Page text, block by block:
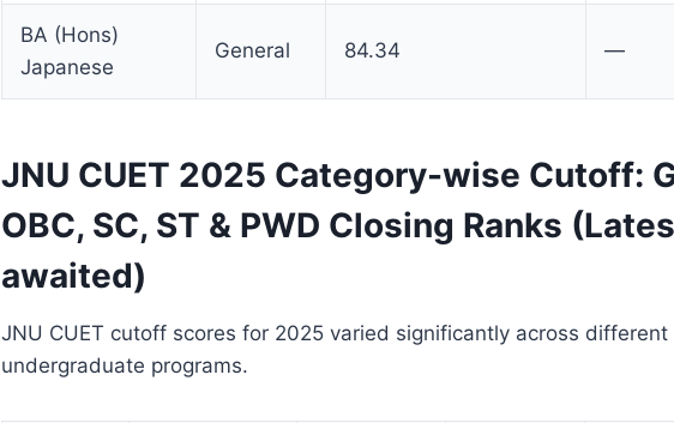
BA (Hons)
Japanese
General 84.34 —
JNU CUET 2025 Category-wise Cutoff:
OBC, SC, ST & PWD Closing Ranks
awaited)
JNU CUET cutoff scores for 2025 varied significantly across different
undergraduate programs.